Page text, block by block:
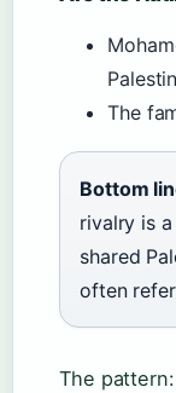
The
Bottom
rivalry is
shared
often
The